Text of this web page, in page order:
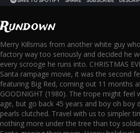
Rundown
Merry Killsmas from another white guy
factory way too seriously and decided he
every scrooge he runs into. CHRISTMAS
Santa rampage movie, it was the second
featuring Big Red, coming out 11 months
GOODNIGHT (1980). The trope might feel
age, but go back 45 years and boy oh boy
pearls clutched. Travel with us to simpler
nothing more under the tree than toy